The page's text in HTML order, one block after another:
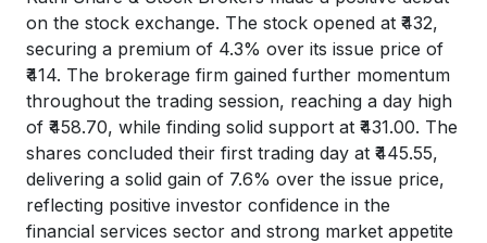
on the stock exchange. The stock opened at ₹432,
securing a premium of 4.3% over its issue price of
₹414. The brokerage firm gained further momentum
throughout the trading session, reaching a day high
of ₹458.70, while finding solid support at ₹431.00. The
shares concluded their first trading day at ₹445.55,
delivering a solid gain of 7.6% over the issue price,
reflecting positive investor confidence in the
financial services sector and strong market appetite